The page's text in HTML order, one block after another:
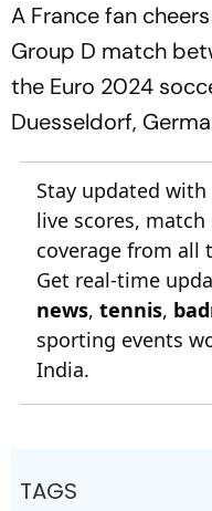
A France fan
Group D match
the Euro 2024
Duesseldorf,
Stay updated
live scores,
coverage from all
Get real-time
news, tennis,
sporting events
India.
TAGS